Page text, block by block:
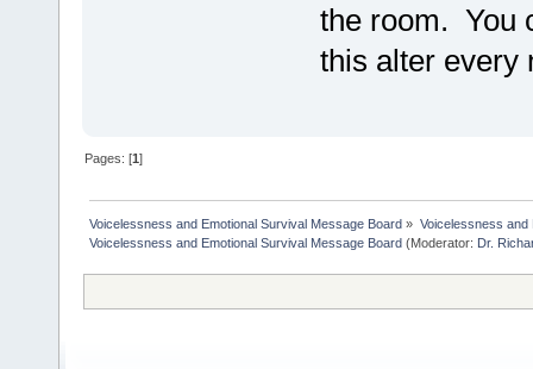
the room. You
this alter every
Pages: [1]
Voicelessness and Emotional Survival Message Board » Voicelessness and
Voicelessness and Emotional Survival Message Board (Moderator: Dr.